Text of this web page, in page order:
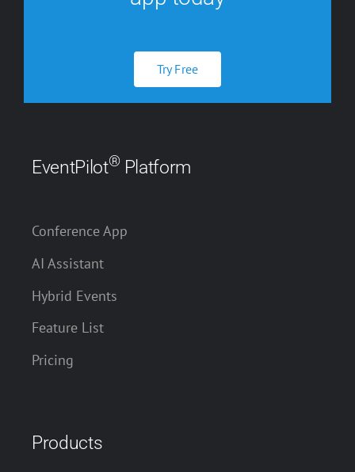
Try Free
EventPilot® Platform
Conference App
AI Assistant
Hybrid Events
Feature List
Pricing
Products